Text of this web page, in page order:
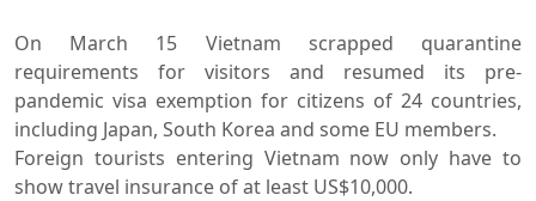
On March 15 Vietnam scrapped quarantine
requirements for visitors and resumed its pre-
pandemic visa exemption for citizens of 24 countries,
including Japan, South Korea and some EU members.
Foreign tourists entering Vietnam now only have to
show travel insurance of at least US$10,000.